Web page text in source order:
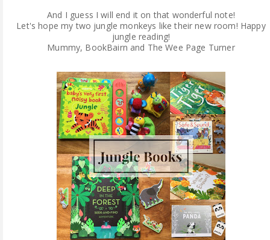
And I guess I will end it on that wonderful note!
Let's hope my two jungle monkeys like their new room! Happy
jungle reading!
Mummy, BookBairn and The Wee Page Turner